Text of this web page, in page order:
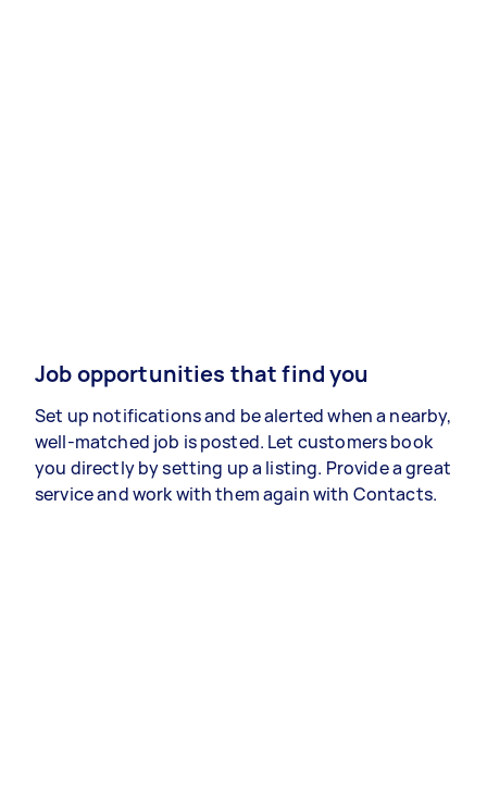
Job opportunities that find you
Set up notifications and be alerted when a nearby,
well-matched job is posted. Let customers book
you directly by setting up a listing. Provide a great
service and work with them again with Contacts.